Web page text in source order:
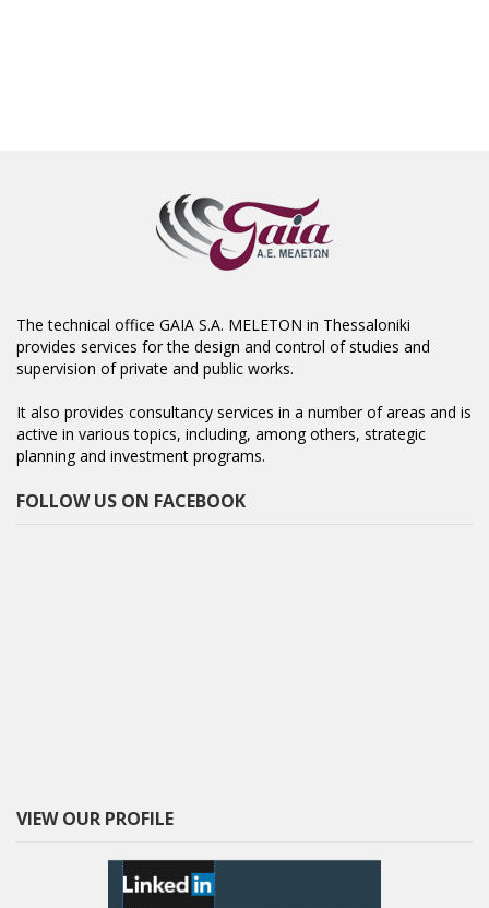
The technical office GAIA S.A. MELETON in Thessaloniki
provides services for the design and control of studies and
supervision of private and public works.
It also provides consultancy services in a number of areas and is
active in various topics, including, among others, strategic
planning and investment programs.
FOLLOW US ON FACEBOOK
VIEW OUR PROFILE